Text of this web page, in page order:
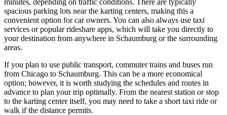
spacious parking lots near the karting centers, making this a
convenient option for car owners. You can also always use taxi
services or popular rideshare apps, which will take you directly to
your destination from anywhere in Schaumburg or the surrounding
areas.
If you plan to use public transport, commuter trains and buses run
from Chicago to Schaumburg. This can be a more economical
option; however, it is worth studying the schedules and routes in
advance to plan your trip optimally. From the nearest station or stop
to the karting center itself, you may need to take a short taxi ride or
walk if the distance permits.